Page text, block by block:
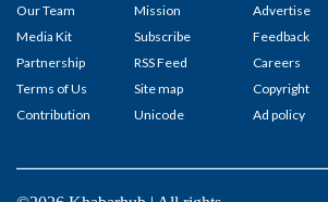
Our Team
Media Kit
Partnership
Terms of Us
Contribution
Mission
Subscribe
RSS Feed
Site map
Unicode
Advertise
Feedback
Careers
Copyright
Ad policy